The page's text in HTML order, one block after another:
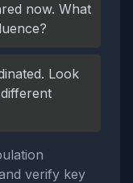
now. What
Look
verify key